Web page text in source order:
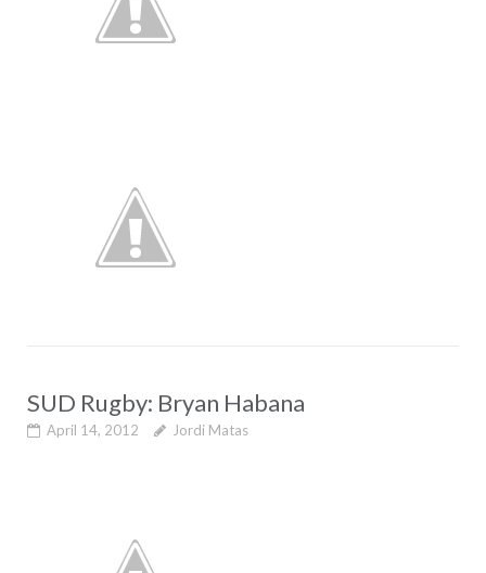
SUD Rugby: Bryan Habana
April 14, 2012 Jordi Matas